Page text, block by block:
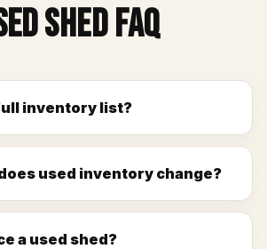
Shed FAQ
inventory list?
used inventory change?
a used shed?